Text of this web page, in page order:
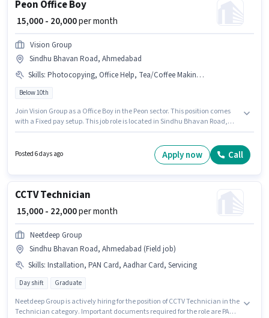
Peon Office Boy
₹ 15,000 - 20,000per month
Vision Group
Sindhu Bhavan Road, Ahmedabad
Skills: Photocopying, Office Help, Tea/Coffee Making, Tea/Coffee Serving, Dusting/ Cleaning
Below 10th
Join Vision Group as a Office Boy in the Peon sector. This position comes
with a Fixed pay setup. This job role is located in Sindhu Bhavan Road,
job position. Candidates must possess Tea/Coffee Making, Dusting/
Cleaning, Photocopying, Office Help, Tea/Coffee Serving for this role.
Posted 6 days ago Apply now Call
CCTV Technician
₹ 15,000 - 22,000per month
Neetdeep Group
Sindhu Bhavan Road, Ahmedabad (Field job)
Skills: Installation, PAN Card, Aadhar Card, Servicing
Day shift Graduate
Neetdeep Group is actively hiring for the position of CCTV Technician in the
Technician category. Important documents required for the role are PAN